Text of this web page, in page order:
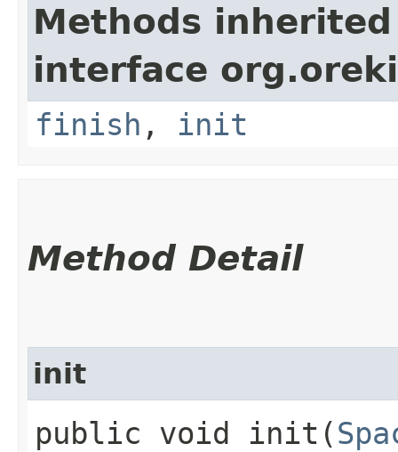
Methods
interface
finish , init
Method Detail
init
public void init​(